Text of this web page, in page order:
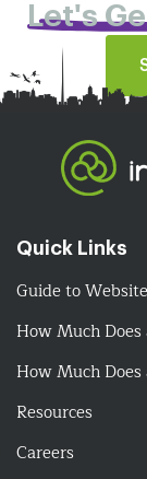
Let's
Quick Links
Guide to
How Much
How Much
Resources
Careers